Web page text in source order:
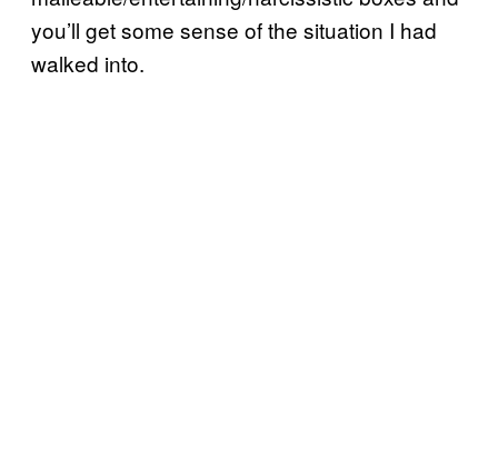
you’ll get some sense of the situation I had
walked into.